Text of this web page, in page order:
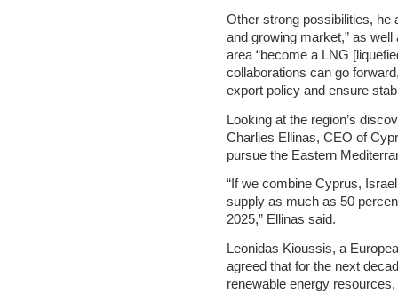
Other strong possibilities, he
and growing market,” as
area “become a LNG
collaborations can go
export policy and ensure
Looking at the region’s
Charlies Ellinas, CEO of
pursue the Eastern
“If we combine Cyprus,
supply as much as 50
2025,” Ellinas said.
Leonidas Kioussis, a
agreed that for the next
renewable energy